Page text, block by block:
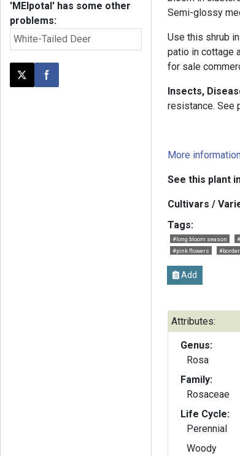
'MElpotal' has some other
problems:
White-Tailed Deer
Post this page on X
Share on Facebook
Semi-glossy
Use this shrub
patio in cottage
for sale
Insects,
resistance. See
More
See this plant
Cultivars /
Tags:
#long bloom season
#pink flowers
#border
Add
Attributes:
Genus:
Rosa
Family:
Rosaceae
Life Cycle:
Perennial
Woody